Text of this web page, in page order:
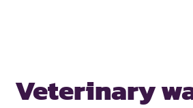
Veterinary